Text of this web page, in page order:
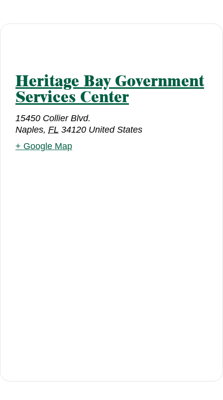
Heritage Bay Government
Services Center
15450 Collier Blvd.
Naples, FL 34120 United States
+ Google Map